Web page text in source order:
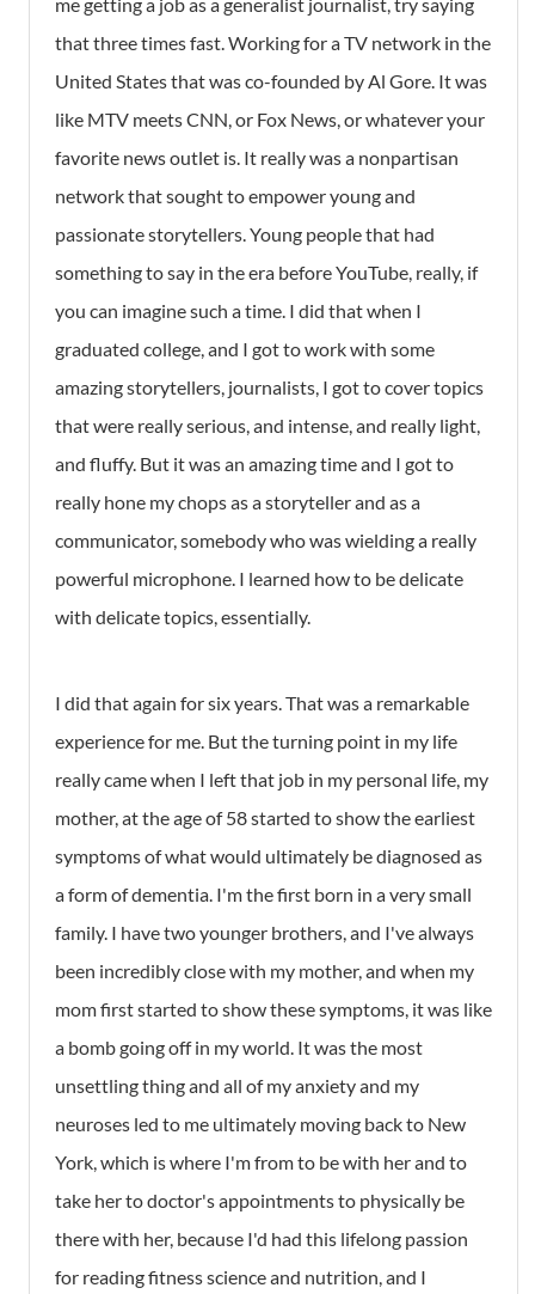
that three times fast. Working for a TV network in the
United States that was co-founded by Al Gore. It was
like MTV meets CNN, or Fox News, or whatever your
favorite news outlet is. It really was a nonpartisan
network that sought to empower young and
passionate storytellers. Young people that had
something to say in the era before YouTube, really, if
you can imagine such a time. I did that when I
graduated college, and I got to work with some
amazing storytellers, journalists, I got to cover topics
that were really serious, and intense, and really light,
and fluffy. But it was an amazing time and I got to
really hone my chops as a storyteller and as a
communicator, somebody who was wielding a really
powerful microphone. I learned how to be delicate
with delicate topics, essentially.
I did that again for six years. That was a remarkable
experience for me. But the turning point in my life
really came when I left that job in my personal life, my
mother, at the age of 58 started to show the earliest
symptoms of what would ultimately be diagnosed as
a form of dementia. I'm the first born in a very small
family. I have two younger brothers, and I've always
been incredibly close with my mother, and when my
mom first started to show these symptoms, it was like
a bomb going off in my world. It was the most
unsettling thing and all of my anxiety and my
neuroses led to me ultimately moving back to New
York, which is where I'm from to be with her and to
take her to doctor's appointments to physically be
there with her, because I'd had this lifelong passion
for reading fitness science and nutrition, and I